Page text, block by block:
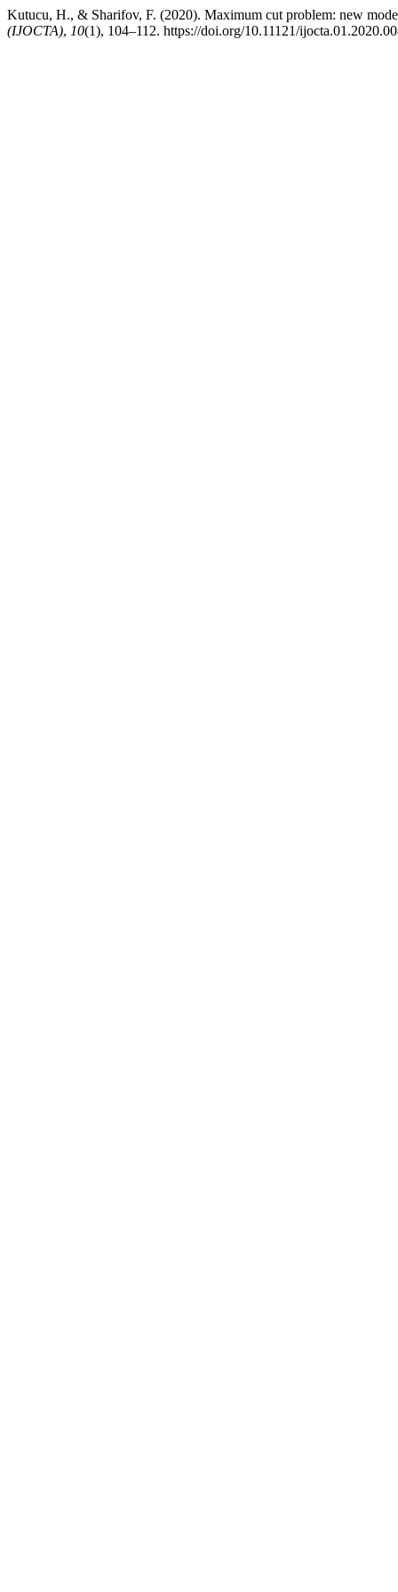
Kutucu, H., & Sharifov, F. (2020). Maximum cut problem: new
(IJOCTA), 10(1), 104–112. https://doi.org/10.11121/